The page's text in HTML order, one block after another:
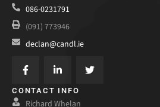
086-0231791
(091) 773946
declan@candl.ie
CONTACT INFO
Richard Whelan